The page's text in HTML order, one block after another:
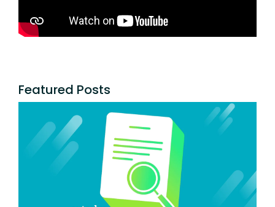
Featured Posts